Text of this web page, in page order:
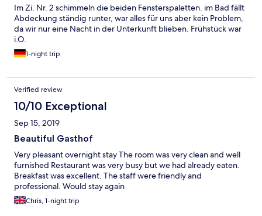
Im Zi. Nr. 2 schimmeln die beiden Fensterspaletten. im Bad fällt
Abdeckung ständig runter, war alles für uns aber kein Problem,
da wir nur eine Nacht in der Unterkunft blieben. Frühstück war
i.O.
1-night trip
Verified review
10/10 Exceptional
Sep 15, 2019
Beautiful Gasthof
Very pleasant overnight stay The room was very clean and well
furnished Restaurant was very busy but we had already eaten.
Breakfast was excellent. The staff were friendly and
professional. Would stay again
Chris, 1-night trip